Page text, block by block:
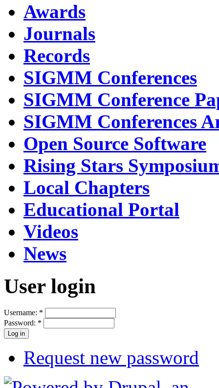
Awards
Journals
Records
SIGMM Conferences
SIGMM Conference
SIGMM Conferences
Open Source Software
Rising Stars
Local Chapters
Educational Portal
Videos
News
User login
Username: *
Password: *
Request new password